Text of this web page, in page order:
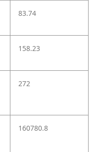
83.74
158.23
272
160780.8